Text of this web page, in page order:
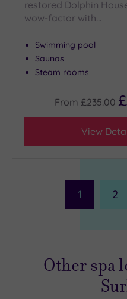
restored Dolphin
wow-factor with…
Swimming pool
Saunas
Steam rooms
From £235.00
View
1 2
Other spa